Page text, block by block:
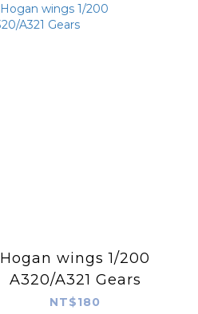
Hogan Models
Hogan wings 1/200
A320/A321 Gears
NT$180